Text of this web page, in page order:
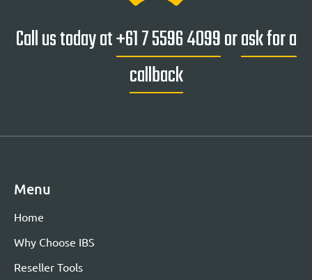
Call us today at+61 7 5596 4099orask for a
callback
Menu
Home
Why Choose IBS
Reseller Tools